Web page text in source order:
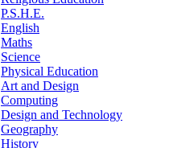
P.S.H.E.
English
Maths
Science
Physical Education
Art and Design
Computing
Design and Technology
Geography
History